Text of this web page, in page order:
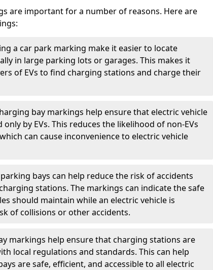
are important for a number of reasons. Here are
a car park marking make it easier to locate
in large parking lots or garages. This makes it
of EVs to find charging stations and charge their
bay markings help ensure that electric vehicle
by EVs. This reduces the likelihood of non-EVs
can cause inconvenience to electric vehicle
bays can help reduce the risk of accidents
stations. The markings can indicate the safe
should maintain while an electric vehicle is
of collisions or other accidents.
markings help ensure that charging stations are
local regulations and standards. This can help
are safe, efficient, and accessible to all electric